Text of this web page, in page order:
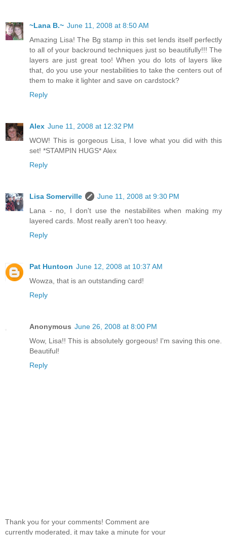
~Lana B.~ June 11, 2008 at 8:50 AM
Amazing Lisa! The Bg stamp in this set lends itself perfectly
to all of your backround techniques just so beautifully!!! The
layers are just great too! When you do lots of layers like
that, do you use your nestabilities to take the centers out of
them to make it lighter and save on cardstock?
Reply
Alex June 11, 2008 at 12:32 PM
WOW! This is gorgeous Lisa, I love what you did with this
set! *STAMPIN HUGS* Alex
Reply
Lisa Somerville
June 11, 2008 at 9:30 PM
Lana - no, I don't use the nestabilites when making my
layered cards. Most really aren't too heavy.
Reply
Pat Huntoon June 12, 2008 at 10:37 AM
Wowza, that is an outstanding card!
Reply
Anonymous June 26, 2008 at 8:00 PM
Wow, Lisa!! This is absolutely gorgeous! I'm saving this one.
Beautiful!
Reply
Thank you for your comments! Comment are
currently moderated, it may take a minute for your